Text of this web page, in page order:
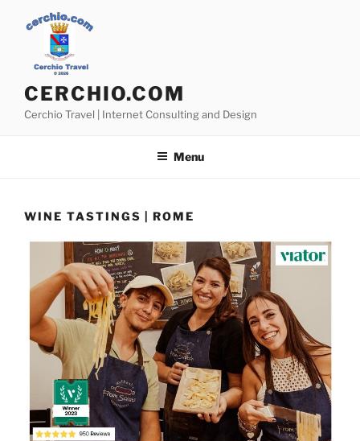
CERCHIO.COM
Cerchio Travel | Internet Consulting and Design
Menu
WINE TASTINGS | ROME